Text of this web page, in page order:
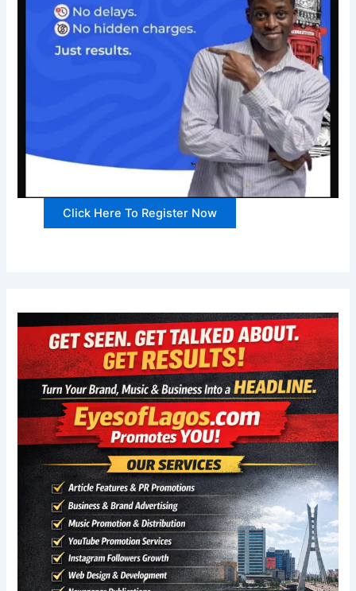
Click Here To Register Now